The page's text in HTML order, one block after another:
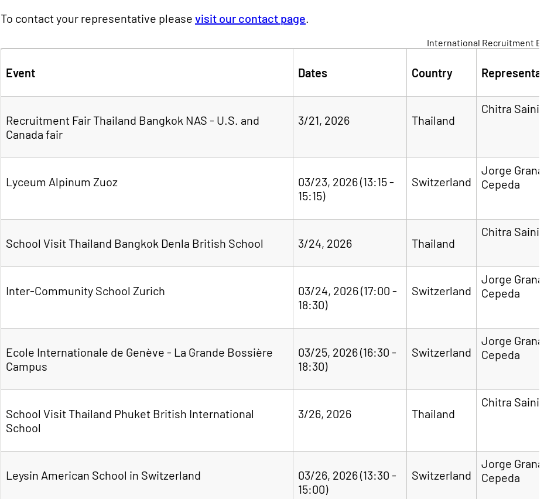
To contact your representative please visit our contact page.
International Recruitment
Event Dates Country
Recruitment Fair Thailand Bangkok NAS - U.S. and
Canada fair
3/21, 2026 Thailand
Chitra Saini
Lyceum Alpinum Zuoz
03/23, 2026 (13:15 -
15:15)
Switzerland
Jorge
Cepeda
School Visit Thailand Bangkok Denla British School 3/24, 2026 Thailand
Chitra Saini
Inter-Community School Zurich
03/24, 2026 (17:00 -
18:30)
Switzerland
Jorge
Cepeda
Ecole Internationale de Genève - La Grande Bossière
Campus
03/25, 2026 (16:30 -
18:30)
Switzerland
Jorge
Cepeda
School Visit Thailand Phuket British International
School
3/26, 2026 Thailand
Chitra Saini
Leysin American School in Switzerland
03/26, 2026 (13:30 -
15:00)
Switzerland
Jorge
Cepeda